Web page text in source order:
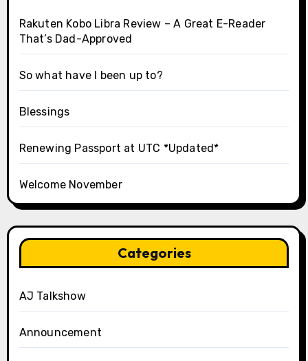
Rakuten Kobo Libra Review – A Great E-Reader
That’s Dad-Approved
So what have I been up to?
Blessings
Renewing Passport at UTC *Updated*
Welcome November
Categories
AJ Talkshow
Announcement